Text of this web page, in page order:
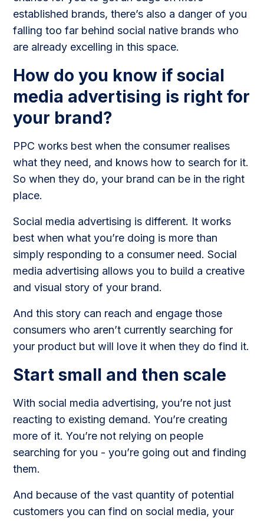
established brands, there’s also a danger of you
falling too far behind social native brands who
are already excelling in this space.
How do you know if social
media advertising is right for
your brand?
PPC works best when the consumer realises
what they need, and knows how to search for it.
So when they do, your brand can be in the right
place.
Social media advertising is different. It works
best when what you’re doing is more than
simply responding to a consumer need. Social
media advertising allows you to build a creative
and visual story of your brand.
And this story can reach and engage those
consumers who aren’t currently searching for
your product but will love it when they do find it.
Start small and then scale
With social media advertising, you’re not just
reacting to existing demand. You’re creating
more of it. You’re not relying on people
searching for you - you’re going out and finding
them.
And because of the vast quantity of potential
customers you can find on social media, your